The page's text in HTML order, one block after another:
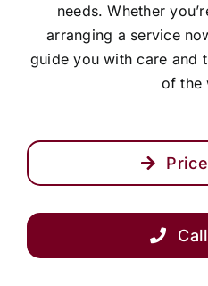
Contact Us
needs. Whether
arranging a service
guide you with care and
of the